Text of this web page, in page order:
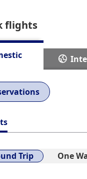
cities served by ANA
flights
Trip One